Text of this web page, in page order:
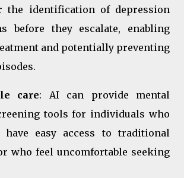
the identification of depression
before they escalate, enabling
and potentially preventing
care: AI can provide mental
tools for individuals who
have easy access to traditional
who feel uncomfortable seeking